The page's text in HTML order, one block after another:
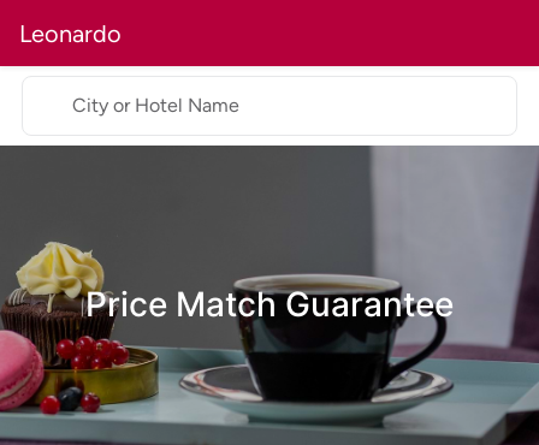
Leonardo
Price Match Guarantee
City or Hotel Name